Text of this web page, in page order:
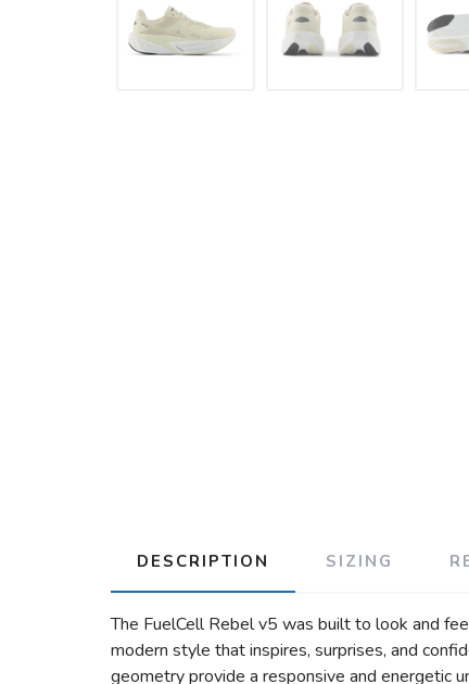
DESCRIPTION SIZING
The FuelCell Rebel v5 was built to look and
modern style that inspires, surprises, and
geometry provide a responsive and energetic